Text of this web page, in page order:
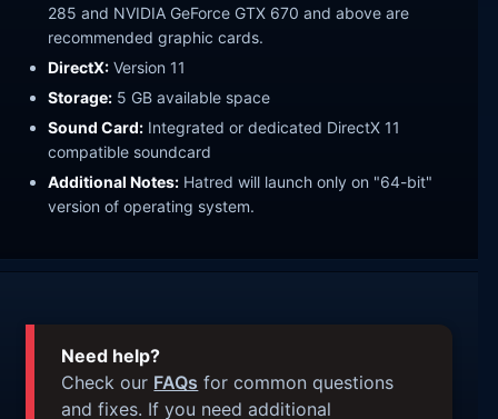
285 and NVIDIA GeForce GTX 670 and above are
recommended graphic cards.
DirectX: Version 11
Storage: 5 GB available space
Sound Card: Integrated or dedicated DirectX 11
compatible soundcard
Additional Notes: Hatred will launch only on "64-bit"
version of operating system.
Need help?
Check our FAQs for common questions
and fixes. If you need additional